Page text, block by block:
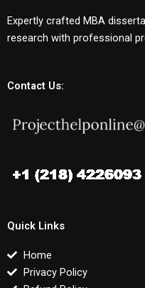
Expertly crafted MBA
research with professional
Contact Us:
Quick Links
Home
Privacy Policy